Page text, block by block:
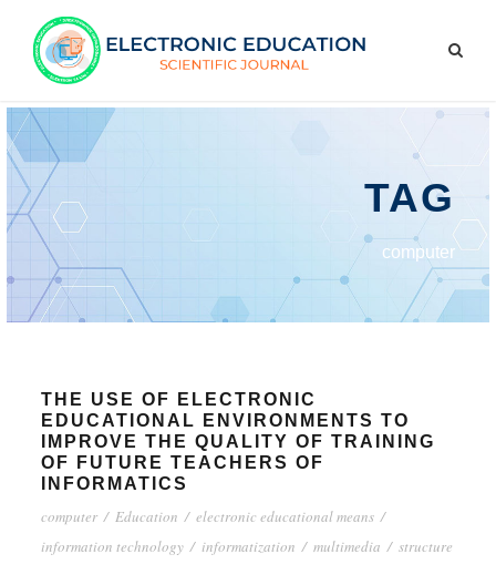
TAG
computer
THE USE OF ELECTRONIC
EDUCATIONAL ENVIRONMENTS TO
IMPROVE THE QUALITY OF TRAINING
OF FUTURE TEACHERS OF
INFORMATICS
computer / Education / electronic educational means /
information technology / informatization / multimedia / structure